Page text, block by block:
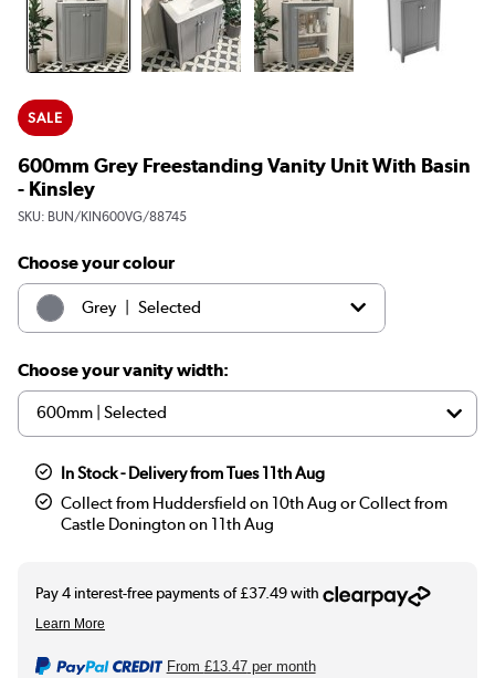
SALE
600mm Grey Freestanding Vanity Unit With Basin
- Kinsley
SKU: BUN/KIN600VG/88745
Choose your colour
Grey Selected
Sage green
Choose your vanity width:
In Stock - Delivery from Tues 11th Aug
Collect from Huddersfield on 10th Aug or Collect from
Castle Donington on 11th Aug
From £13.47per month